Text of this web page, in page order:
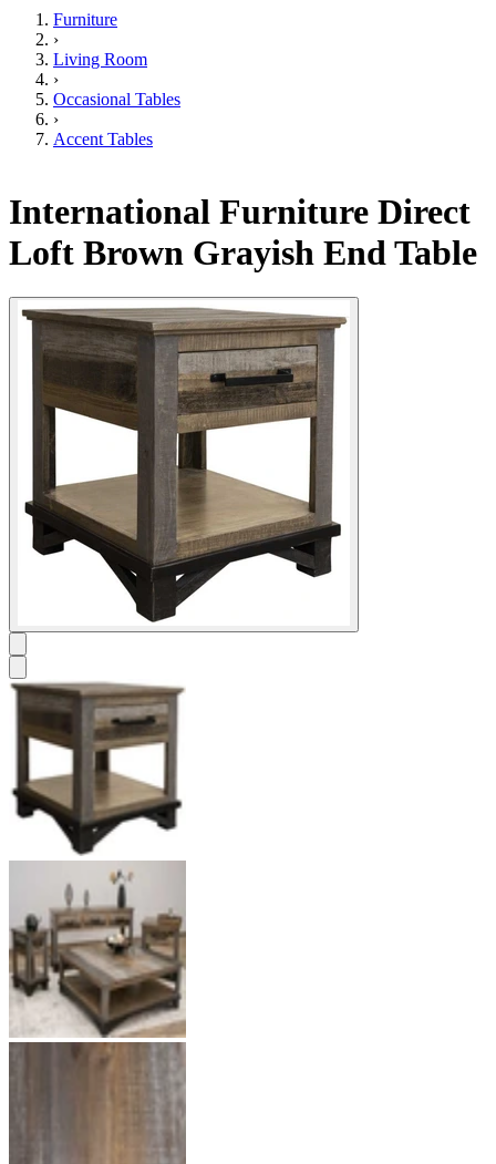
Furniture
›
Living Room
›
Occasional Tables
›
Accent Tables
International Furniture Direct
Loft Brown Grayish End Table